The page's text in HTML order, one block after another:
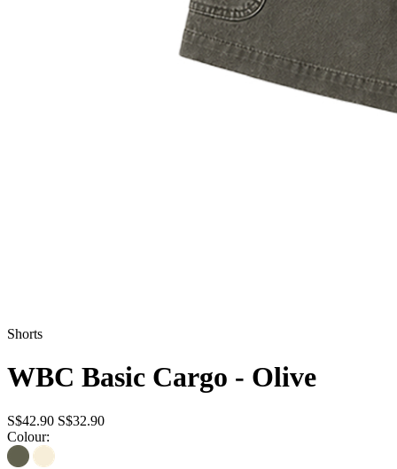
Shorts
WBC Basic Cargo - Olive
S$42.90 S$32.90
Colour: